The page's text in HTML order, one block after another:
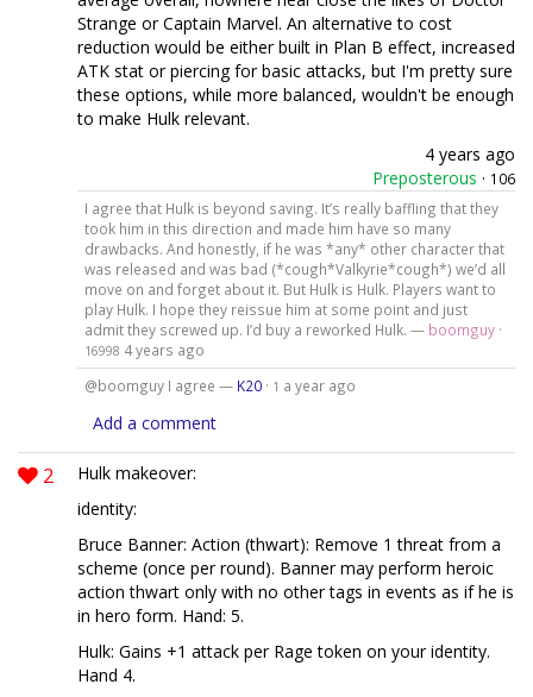
Strange or Captain Marvel. An alternative to cost
reduction would be either built in Plan B effect, increased
ATK stat or piercing for basic attacks, but I'm pretty sure
these options, while more balanced, wouldn't be enough
to make Hulk relevant.
4 years ago
Preposterous · 106
I agree that Hulk is beyond saving. It’s really baffling that they
took him in this direction and made him have so many
drawbacks. And honestly, if he was *any* other character that
was released and was bad (*cough*Valkyrie*cough*) we’d all
move on and forget about it. But Hulk is Hulk. Players want to
play Hulk. I hope they reissue him at some point and just
admit they screwed up. I’d buy a reworked Hulk. — boomguy·
16998 4 years ago
@boomguy I agree — K20· 1 a year ago
Add a comment
2
Hulk makeover:
identity:
Bruce Banner: Action (thwart): Remove 1 threat from a
scheme (once per round). Banner may perform heroic
action thwart only with no other tags in events as if he is
in hero form. Hand: 5.
Hulk: Gains +1 attack per Rage token on your identity.
Hand 4.